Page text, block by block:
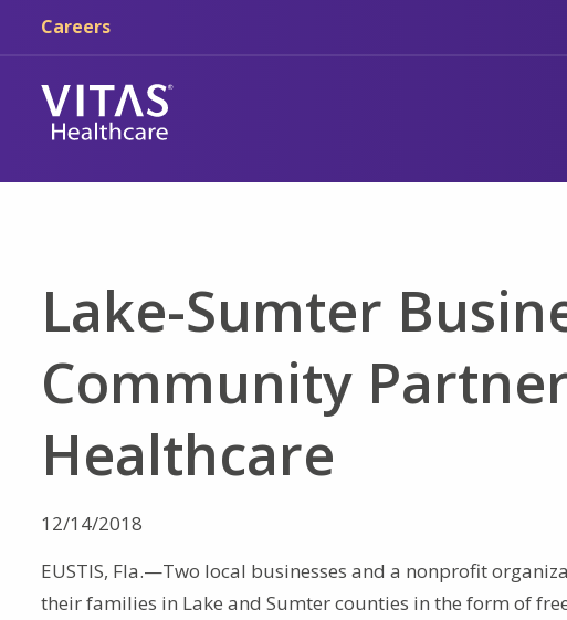
Careers
Lake-Sumter
Community
Healthcare
12/14/2018
EUSTIS, Fla.—Two local businesses and a nonprofit
their families in Lake and Sumter counties in the form of